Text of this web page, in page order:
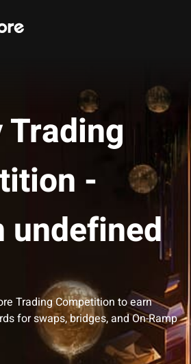
-
undefined
Trading Competition to earn
for swaps, bridges, and On-Ramp